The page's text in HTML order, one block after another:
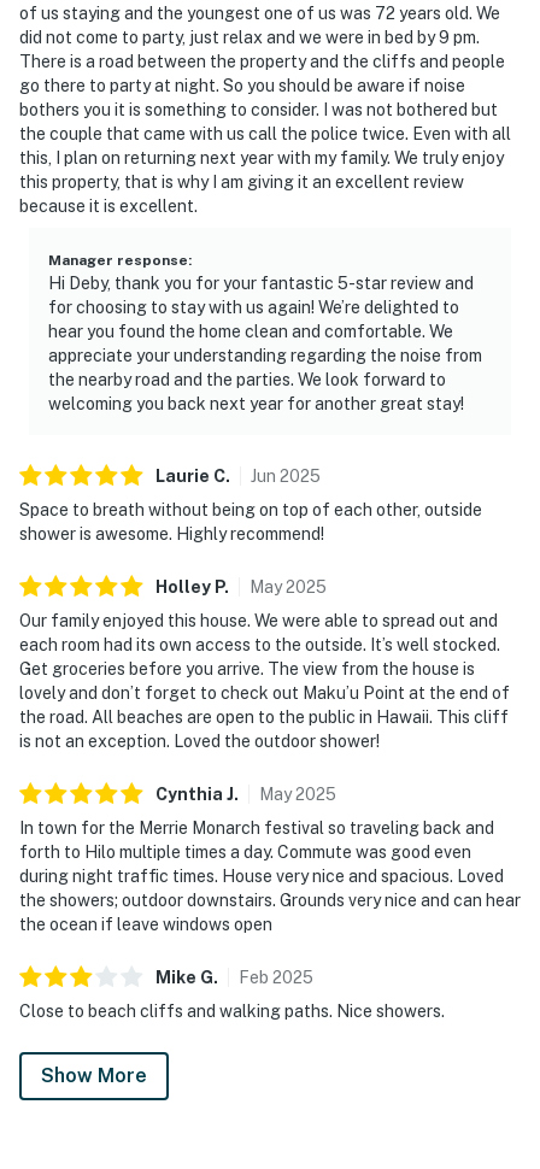
of us staying and the youngest one of us was 72 years old. We
did not come to party, just relax and we were in bed by 9 pm.
There is a road between the property and the cliffs and people
go there to party at night. So you should be aware if noise
bothers you it is something to consider. I was not bothered but
the couple that came with us call the police twice. Even with all
this, I plan on returning next year with my family. We truly enjoy
this property, that is why I am giving it an excellent review
because it is excellent.
Manager response:
Hi Deby, thank you for your fantastic 5-star review and
for choosing to stay with us again! We’re delighted to
hear you found the home clean and comfortable. We
appreciate your understanding regarding the noise from
the nearby road and the parties. We look forward to
welcoming you back next year for another great stay!
Laurie C. Jun 2025
Space to breath without being on top of each other, outside
shower is awesome. Highly recommend!
Holley P. May2025
Our family enjoyed this house. We were able to spread out and
each room had its own access to the outside. It’s well stocked.
Get groceries before you arrive. The view from the house is
lovely and don’t forget to check out Maku’u Point at the end of
the road. All beaches are open to the public in Hawaii. This cliff
is not an exception. Loved the outdoor shower!
Cynthia J. May2025
In town for the Merrie Monarch festival so traveling back and
forth to Hilo multiple times a day. Commute was good even
during night traffic times. House very nice and spacious. Loved
the showers; outdoor downstairs. Grounds very nice and can hear
the ocean if leave windows open
Mike G. Feb 2025
Close to beach cliffs and walking paths. Nice showers.
Show More